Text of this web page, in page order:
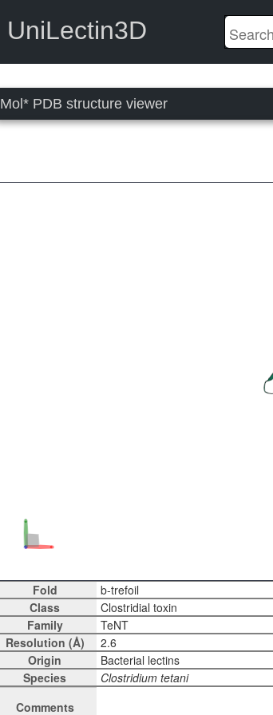
UniLectin3D
Mol* PDB structure viewer
Fold
Class
Family
Resolution (Å)
Origin
Species
Comments